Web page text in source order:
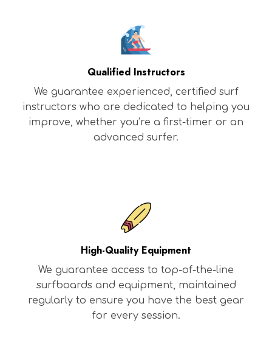
Qualified Instructors
We guarantee experienced, certified surf
instructors who are dedicated to helping you
improve, whether you’re a first-timer or an
advanced surfer.
High-Quality Equipment
We guarantee access to top-of-the-line
surfboards and equipment, maintained
regularly to ensure you have the best gear
for every session.